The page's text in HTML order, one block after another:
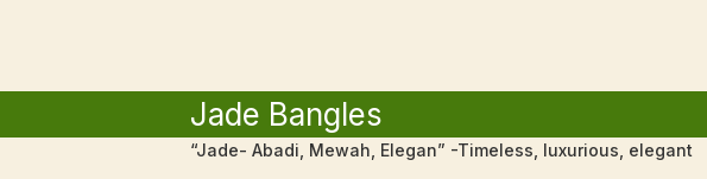
Jade Bangles
“Jade- Abadi, Mewah, Elegan” -Timeless, luxurious, elegant